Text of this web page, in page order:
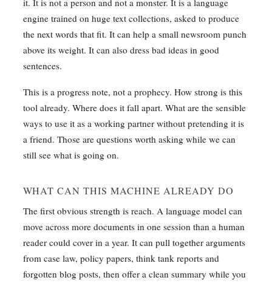
it. It is not a person and not a monster. It is a language
engine trained on huge text collections, asked to produce
the next words that fit. It can help a small newsroom punch
above its weight. It can also dress bad ideas in good
sentences.
This is a progress note, not a prophecy. How strong is this
tool already. Where does it fall apart. What are the sensible
ways to use it as a working partner without pretending it is
a friend. Those are questions worth asking while we can
still see what is going on.
WHAT CAN THIS MACHINE ALREADY DO
The first obvious strength is reach. A language model can
move across more documents in one session than a human
reader could cover in a year. It can pull together arguments
from case law, policy papers, think tank reports and
forgotten blog posts, then offer a clean summary while you